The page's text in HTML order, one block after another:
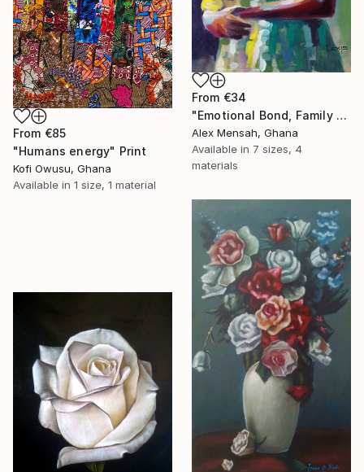
From €34
"Emotional Bond, Family art, True love" Print
Alex Mensah, Ghana
Available in 7 sizes, 4
materials
From €85
"Humans energy" Print
Kofi Owusu, Ghana
Available in 1 size, 1 material